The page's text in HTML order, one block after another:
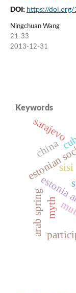
DOI: https://
Ningchuan Wang
21-33
2013-12-31
Keywords
estonian
arab spring
sisi
myth
sarajevo
china